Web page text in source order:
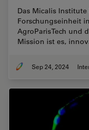
Das Micalis
Forschungseinheit
AgroParisTech und
Mission ist es,
Sep 24, 2024